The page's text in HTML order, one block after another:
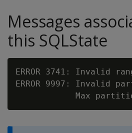
Messages
this SQLState
ERROR 3741: Invalid
ERROR 9997: Invalid